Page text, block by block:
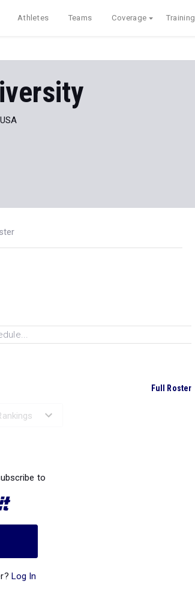
Athletes Teams Coverage Training
Full Roster
to
Log In